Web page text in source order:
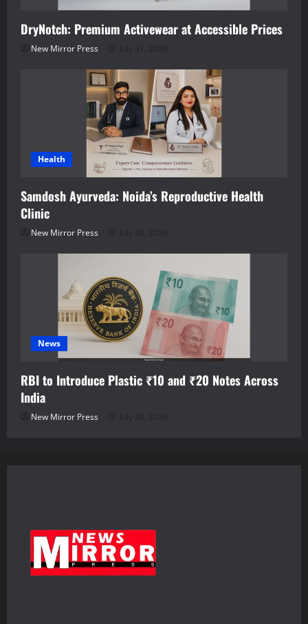
DryNotch: Premium Activewear at Accessible Prices
New Mirror Press July 31, 2026
Health
Samdosh Ayurveda: Noida’s Reproductive Health
Clinic
New Mirror Press July 30, 2026
News
RBI to Introduce Plastic ₹10 and ₹20 Notes Across
India
New Mirror Press July 30, 2026